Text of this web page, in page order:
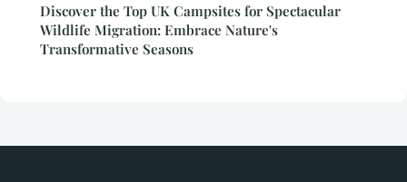
Discover the Top UK Campsites for Spectacular
Wildlife Migration: Embrace Nature's
Transformative Seasons